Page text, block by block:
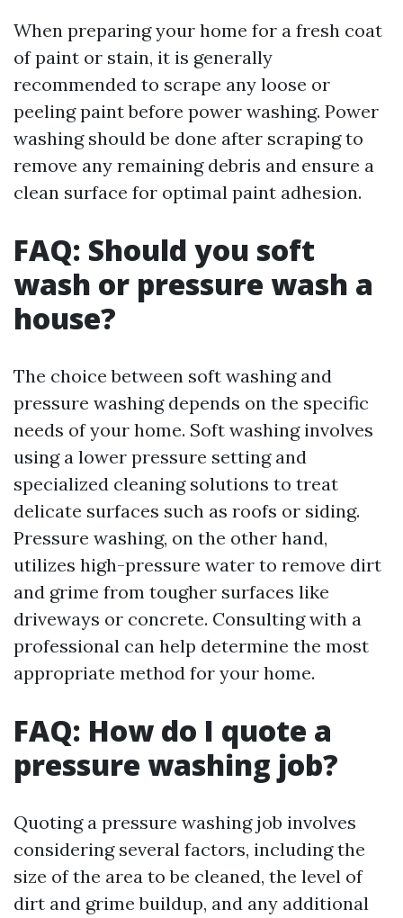
When preparing your home for a fresh coat
of paint or stain, it is generally
recommended to scrape any loose or
peeling paint before power washing. Power
washing should be done after scraping to
remove any remaining debris and ensure a
clean surface for optimal paint adhesion.
FAQ: Should you soft
wash or pressure wash a
house?
The choice between soft washing and
pressure washing depends on the specific
needs of your home. Soft washing involves
using a lower pressure setting and
specialized cleaning solutions to treat
delicate surfaces such as roofs or siding.
Pressure washing, on the other hand,
utilizes high-pressure water to remove dirt
and grime from tougher surfaces like
driveways or concrete. Consulting with a
professional can help determine the most
appropriate method for your home.
FAQ: How do I quote a
pressure washing job?
Quoting a pressure washing job involves
considering several factors, including the
size of the area to be cleaned, the level of
dirt and grime buildup, and any additional